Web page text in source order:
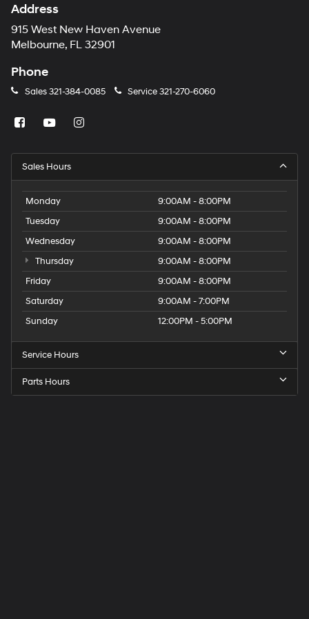
Address
915 West New Haven Avenue
Melbourne, FL 32901
Phone
Sales321-384-0085 Service321-270-6060
Sales Hours
Monday
9:00AM - 8:00PM
Tuesday
9:00AM - 8:00PM
Wednesday
9:00AM - 8:00PM
Thursday
9:00AM - 8:00PM
Friday
9:00AM - 8:00PM
Saturday
9:00AM - 7:00PM
Sunday
12:00PM - 5:00PM
Service Hours
Parts Hours